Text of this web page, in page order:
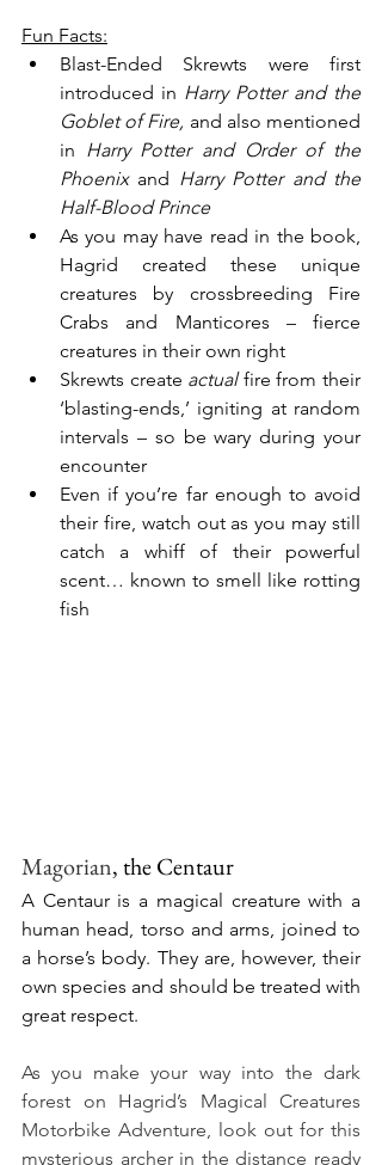
Fun Facts:
Blast-Ended Skrewts were first
introduced in Harry Potter and the
Goblet of Fire, and also mentioned
in Harry Potter and Order of the
Phoenix and Harry Potter and the
Half-Blood Prince
As you may have read in the book,
Hagrid created these unique
creatures by crossbreeding Fire
Crabs and Manticores – fierce
creatures in their own right
Skrewts create actual fire from their
‘blasting-ends,’ igniting at random
intervals – so be wary during your
encounter
Even if you’re far enough to avoid
their fire, watch out as you may still
catch a whiff of their powerful
scent… known to smell like rotting
fish
Magorian, the Centaur
A Centaur is a magical creature with a
human head, torso and arms, joined to
a horse’s body. They are, however, their
own species and should be treated with
great respect.
As you make your way into the dark
forest on Hagrid’s Magical Creatures
Motorbike Adventure, look out for this
mysterious archer in the distance ready